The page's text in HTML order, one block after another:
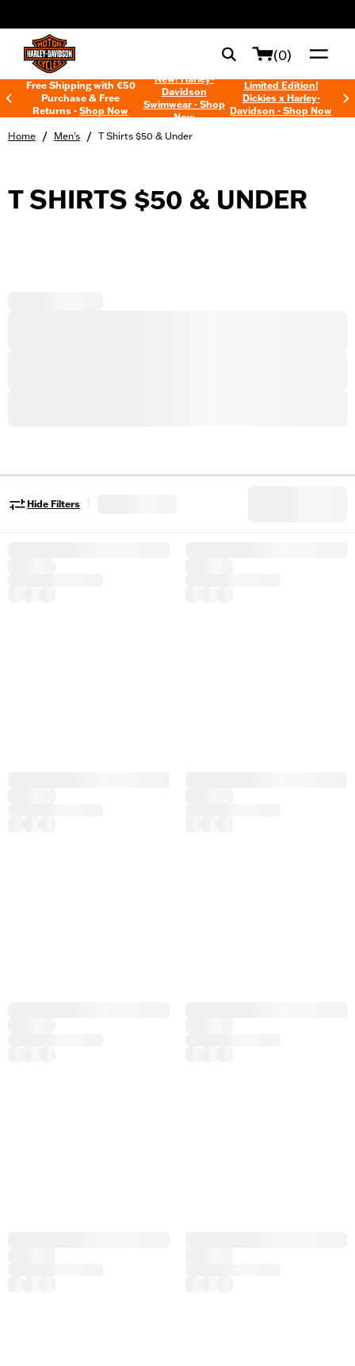
(0)
Free Shipping with €50
Purchase & Free
Returns -Shop Now
New! Harley-
Davidson
Swimwear - Shop
Now
Limited Edition!
Dickies x Harley-
Davidson - Shop Now
Home / Men's / T Shirts $50 & Under
T SHIRTS $50 & UNDER
Hide Filters